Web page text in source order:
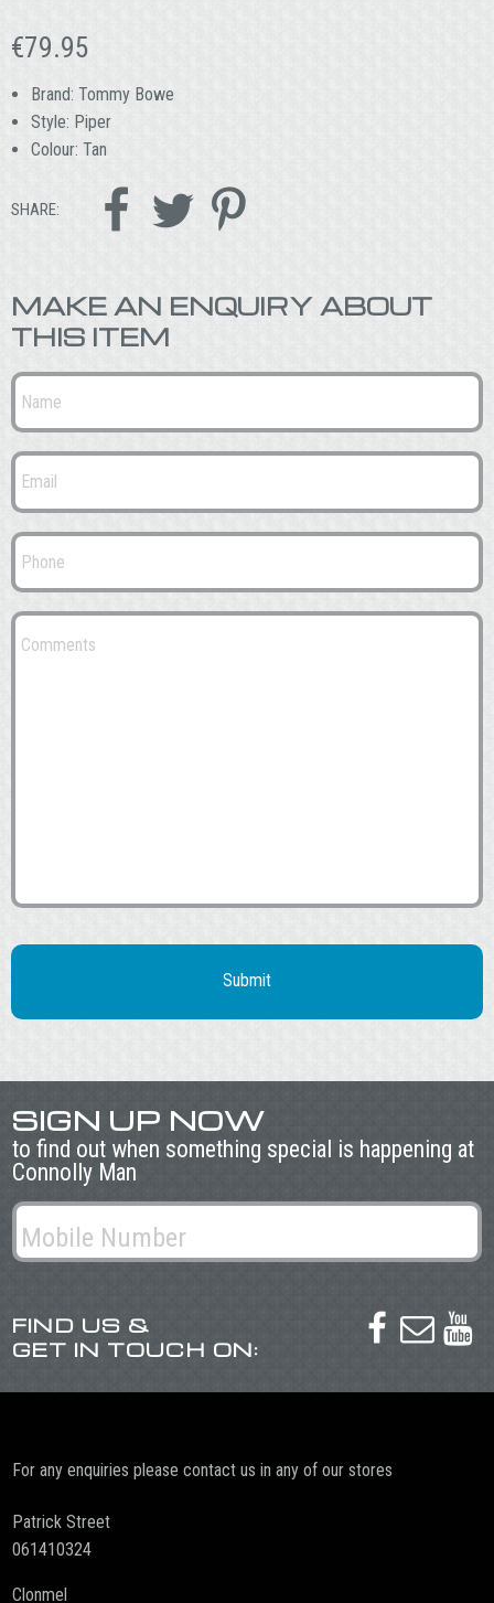
€79.95
Brand: Tommy Bowe
Style: Piper
Colour: Tan
SHARE:   
MAKE AN ENQUIRY ABOUT
THIS ITEM
SIGN UP NOW
to find out when something special is happening at
Connolly Man
FIND US &
GET IN TOUCH ON:
  
For any enquiries please contact us in any of our stores
Patrick Street
061410324
Clonmel